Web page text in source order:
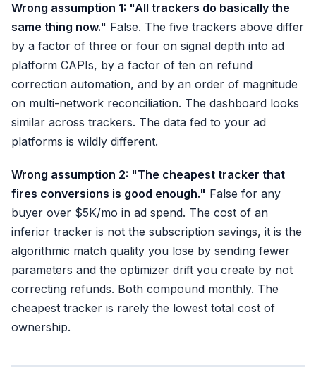
Wrong assumption 1: "All trackers do basically the
same thing now." False. The five trackers above differ
by a factor of three or four on signal depth into ad
platform CAPIs, by a factor of ten on refund
correction automation, and by an order of magnitude
on multi-network reconciliation. The dashboard looks
similar across trackers. The data fed to your ad
platforms is wildly different.
Wrong assumption 2: "The cheapest tracker that
fires conversions is good enough." False for any
buyer over $5K/mo in ad spend. The cost of an
inferior tracker is not the subscription savings, it is the
algorithmic match quality you lose by sending fewer
parameters and the optimizer drift you create by not
correcting refunds. Both compound monthly. The
cheapest tracker is rarely the lowest total cost of
ownership.